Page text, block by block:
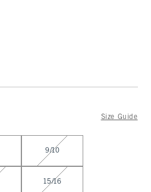
Size Guide
9/10
15/16